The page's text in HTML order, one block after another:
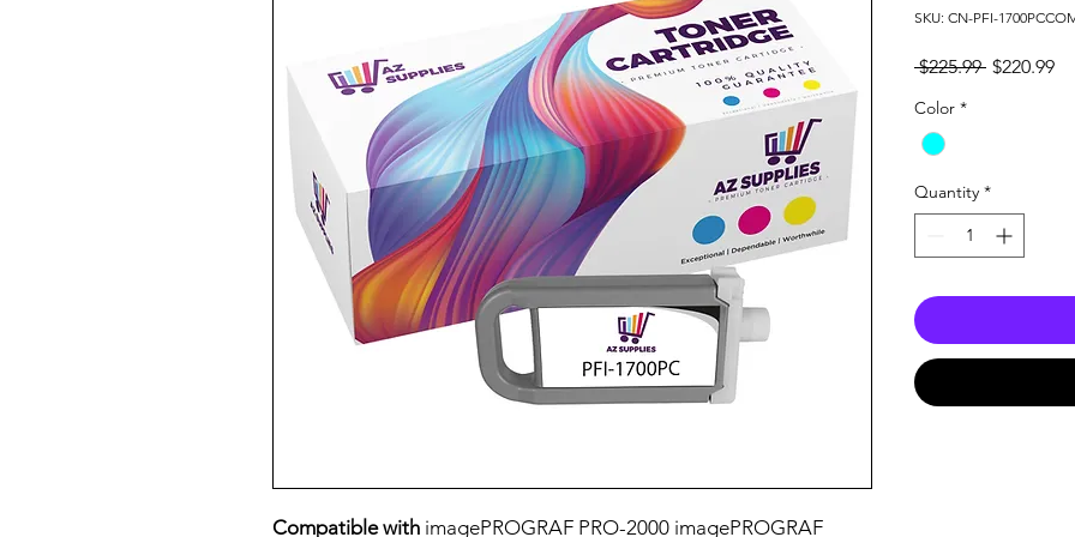
Compatible with imagePROGRAF PRO-2000 imagePROGRAF
SKU: CN-PFI-
$225.99 Regular
$220.99
Color *
Quantity *